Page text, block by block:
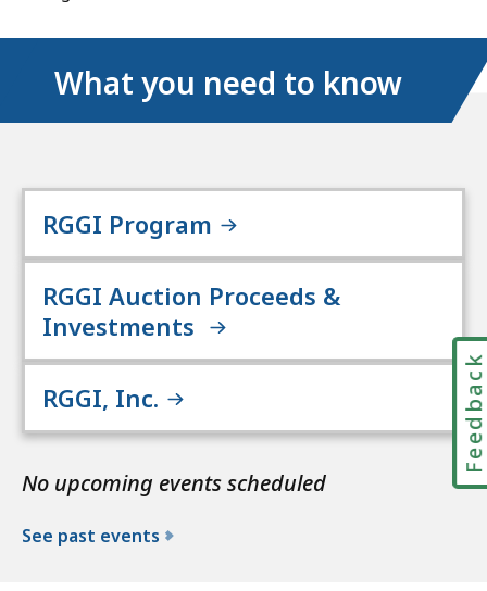
What you need to know
RGGI Program
RGGI Auction Proceeds &
Investments
RGGI, Inc.
No upcoming events scheduled
See past events
Feedback